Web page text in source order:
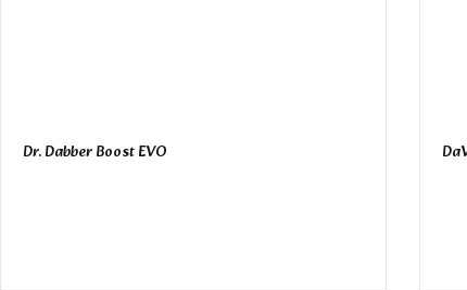
Dr. Dabber Boost EVO